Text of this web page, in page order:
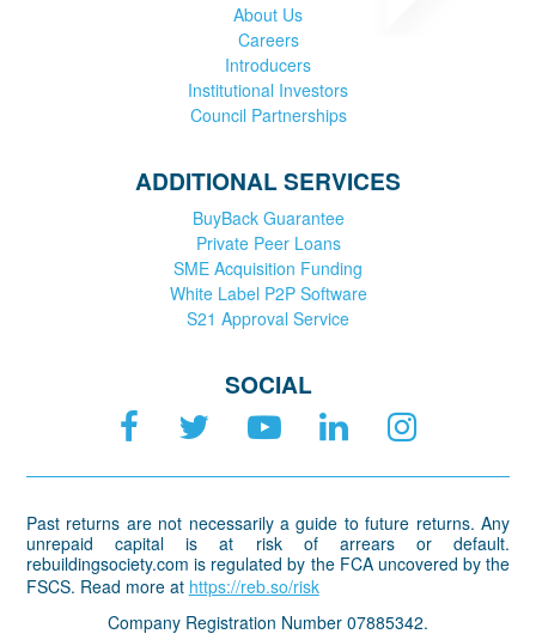
About Us
Careers
Introducers
Institutional Investors
Council Partnerships
ADDITIONAL SERVICES
BuyBack Guarantee
Private Peer Loans
SME Acquisition Funding
White Label P2P Software
S21 Approval Service
SOCIAL
Past returns are not necessarily a guide to future returns. Any
unrepaid capital is at risk of arrears or default.
rebuildingsociety.com is regulated by the FCA uncovered by the
FSCS. Read more at https://reb.so/risk
Company Registration Number 07885342.